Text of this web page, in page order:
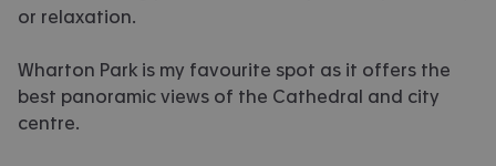
or relaxation.
Wharton Park is my favourite spot as it offers the
best panoramic views of the Cathedral and city
centre.